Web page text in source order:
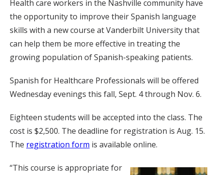
Health care workers in the Nashville community have
the opportunity to improve their Spanish language
skills with a new course at Vanderbilt University that
can help them be more effective in treating the
growing population of Spanish-speaking patients.
Spanish for Healthcare Professionals will be offered
Wednesday evenings this fall, Sept. 4 through Nov. 6.
Eighteen students will be accepted into the class. The
cost is $2,500. The deadline for registration is Aug. 15.
The registration form is available online.
“This course is appropriate for